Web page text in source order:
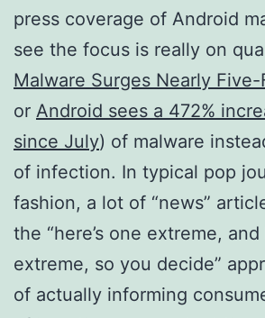
press coverage of Android
see the focus is really on
Malware Surges Nearly
or Android sees a 472%
since July) of malware
of infection. In typical pop
fashion, a lot of “news”
the “here’s one extreme, and
extreme, so you decide”
of actually informing